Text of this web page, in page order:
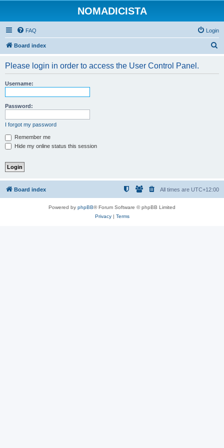
NOMADICISTA
FAQ Login
Board index
Please login in order to access the User Control Panel.
Username:
Password:
I forgot my password
Remember me
Hide my online status this session
Board index All times are UTC+12:00
Powered by phpBB® Forum Software © phpBB Limited
Privacy| Terms